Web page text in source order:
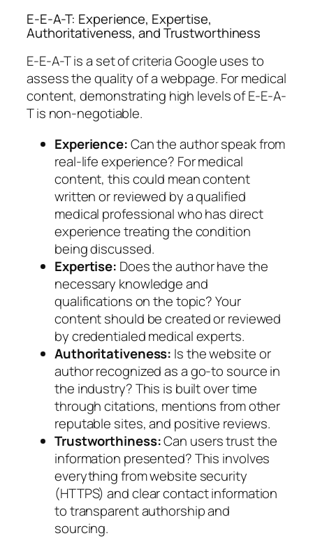
E-E-A-T: Experience, Expertise,
Authoritativeness, and Trustworthiness
E-E-A-T is a set of criteria Google uses to
assess the quality of a webpage. For medical
content, demonstrating high levels of E-E-A-
T is non-negotiable.
Experience:Can the author speak from
real-life experience? For medical
content, this could mean content
written or reviewed by a qualified
medical professional who has direct
experience treating the condition
being discussed.
Expertise: Does the author have the
necessary knowledge and
qualifications on the topic? Your
content should be created or reviewed
by credentialed medical experts.
Authoritativeness: Is the website or
author recognized as a go-to source in
the industry? This is built over time
through citations, mentions from other
reputable sites, and positive reviews.
Trustworthiness:Can users trust the
information presented? This involves
everything from website security
(HTTPS) and clear contact information
to transparent authorship and
sourcing.